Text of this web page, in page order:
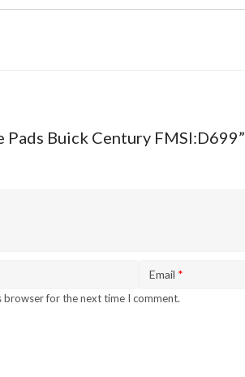
Buick Century FMSI:D699”
Email *
browser for the next time I comment.